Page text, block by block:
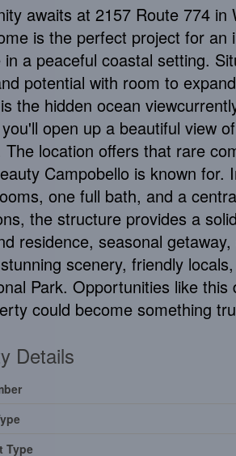
awaits at 2157 Route 774
is the perfect project for
in a peaceful coastal setting.
potential with room to
the hidden ocean
open up a beautiful view
The location offers that rare
Campobello is known
one full bath, and a
the structure provides a
residence, seasonal
scenery, friendly
Park. Opportunities like
could become something
Details
Type